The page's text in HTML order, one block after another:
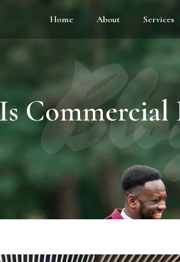
Home About Services
Commercial